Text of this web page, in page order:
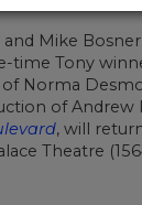
and Mike
time Tony
Norma
of Andrew
, will
Theatre